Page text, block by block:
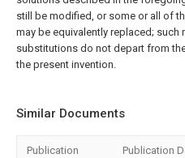
still be modified, or some or all of
may be equivalently replaced; such
substitutions do not depart from
the present invention.
Similar Documents
Publication Publication